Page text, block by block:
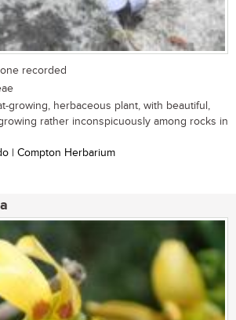
recorded
growing, herbaceous plant, with beautiful,
rather inconspicuously among rocks in
| Compton Herbarium